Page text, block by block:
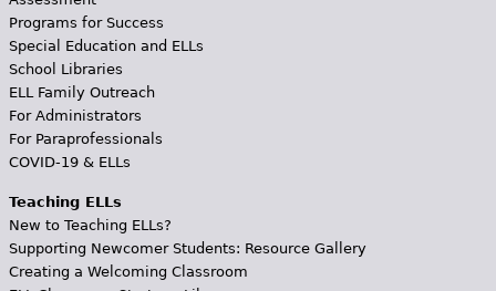
Programs for Success
Special Education and ELLs
School Libraries
ELL Family Outreach
For Administrators
For Paraprofessionals
COVID-19 & ELLs
Teaching ELLs
New to Teaching ELLs?
Supporting Newcomer Students: Resource Gallery
Creating a Welcoming Classroom